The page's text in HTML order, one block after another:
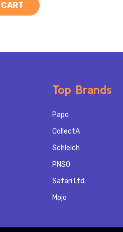
Top Brands
Papo
CollectA
Schleich
PNSO
Safari Ltd.
Mojo